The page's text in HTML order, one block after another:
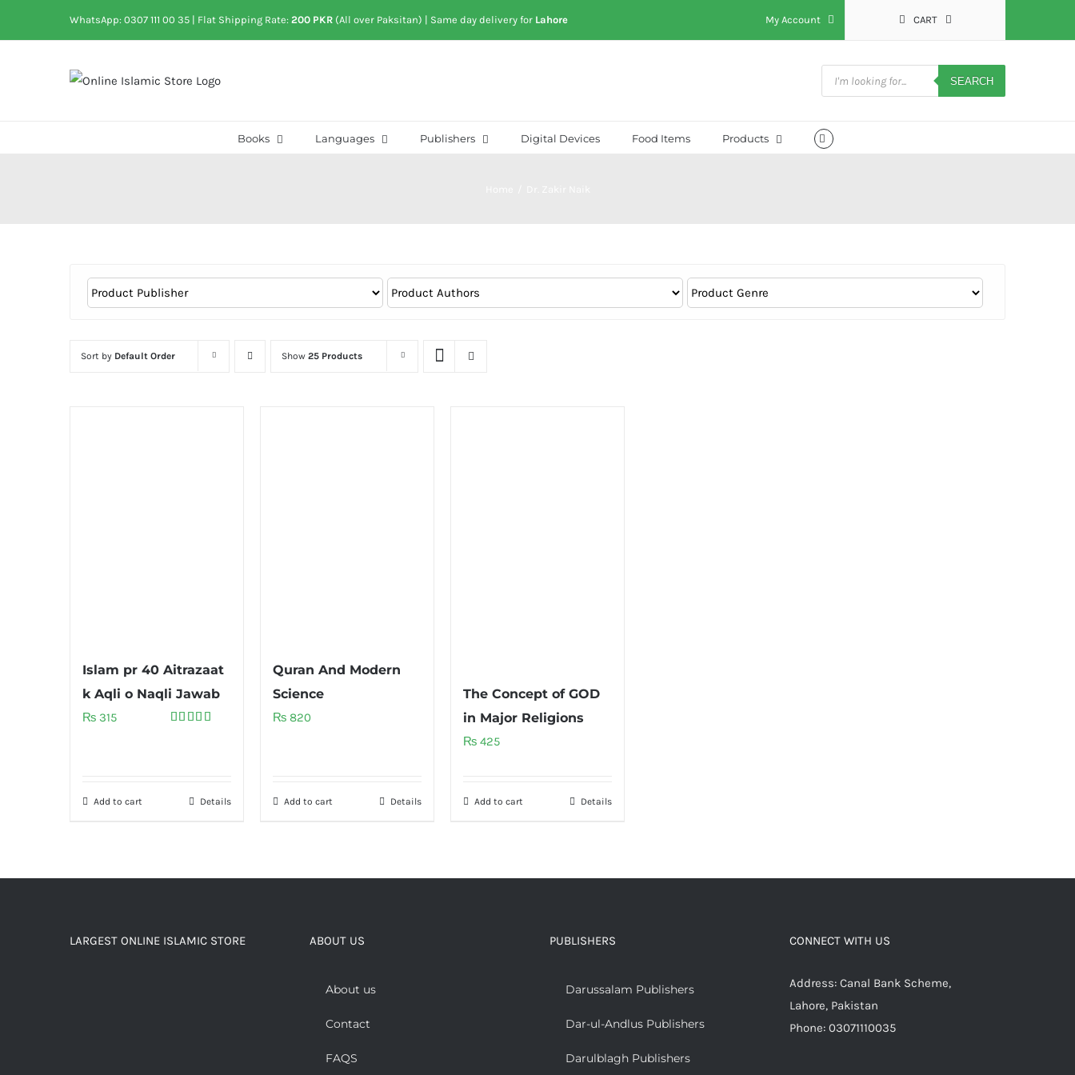
WhatsApp: 0307 111 00 35 | Flat Shipping Rate: 200 PKR (All over Paksitan) | Same day delivery for Lahore My Account CART
Products
search
SEARCH
Books Languages Publishers Digital Devices Food Items Products
Sort by Default Order Show 25 Products
Islam pr 40 Aitrazaat
k Aqli o Naqli Jawab
₨ 315
Add to cart Details
Quran And Modern
Science
₨ 820
Add to cart Details
The Concept of GOD
in Major Religions
₨ 425
Add to cart Details
LARGEST ONLINE ISLAMIC STORE ABOUT US
About us
Contact
FAQS
PUBLISHERS
Darussalam Publishers
Dar-ul-Andlus Publishers
Darulblagh Publishers
CONNECT WITH US
Address: Canal Bank Scheme,
Lahore, Pakistan
Phone: 03071110035